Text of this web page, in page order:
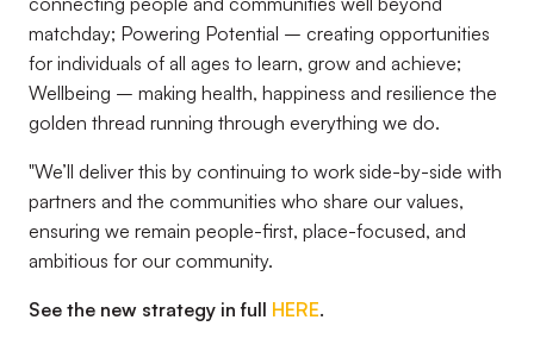
matchday; Powering Potential – creating opportunities
for individuals of all ages to learn, grow and achieve;
Wellbeing – making health, happiness and resilience the
golden thread running through everything we do.
"We’ll deliver this by continuing to work side-by-side with
partners and the communities who share our values,
ensuring we remain people-first, place-focused, and
ambitious for our community.
See the new strategy in full HERE.